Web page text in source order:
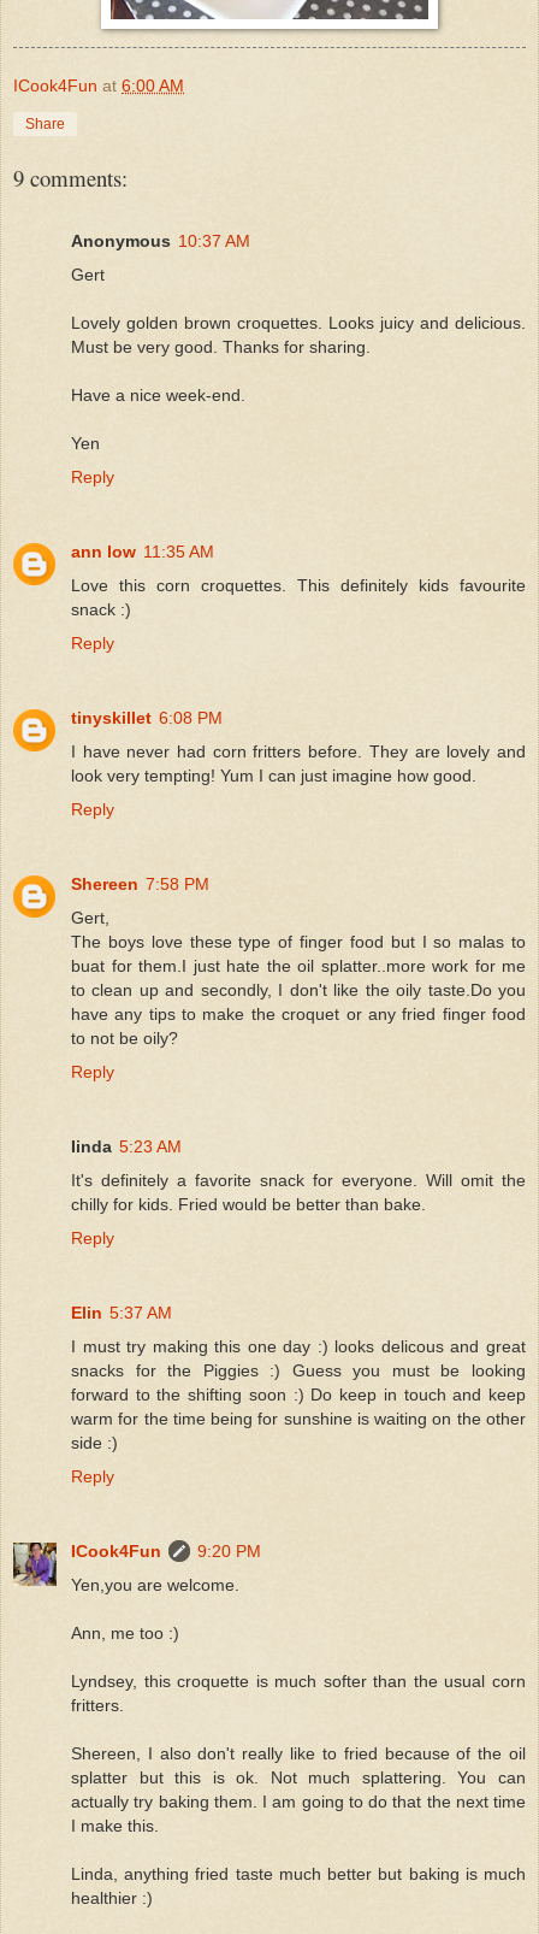
ICook4Fun at 6:00 AM
Share
9 comments:
Anonymous 10:37 AM
Gert
Lovely golden brown croquettes. Looks juicy and delicious.
Must be very good. Thanks for sharing.
Have a nice week-end.
Yen
Reply
ann low 11:35 AM
Love this corn croquettes. This definitely kids favourite
snack :)
Reply
tinyskillet 6:08 PM
I have never had corn fritters before. They are lovely and
look very tempting! Yum I can just imagine how good.
Reply
Shereen 7:58 PM
Gert,
The boys love these type of finger food but I so malas to
buat for them.I just hate the oil splatter..more work for me
to clean up and secondly, I don't like the oily taste.Do you
have any tips to make the croquet or any fried finger food
to not be oily?
Reply
Iinda 5:23 AM
It's definitely a favorite snack for everyone. Will omit the
chilly for kids. Fried would be better than bake.
Reply
Elin 5:37 AM
I must try making this one day :) looks delicous and great
snacks for the Piggies :) Guess you must be looking
forward to the shifting soon :) Do keep in touch and keep
warm for the time being for sunshine is waiting on the other
side :)
Reply
ICook4Fun
9:20 PM
Yen,you are welcome.
Ann, me too :)
Lyndsey, this croquette is much softer than the usual corn
fritters.
Shereen, I also don't really like to fried because of the oil
splatter but this is ok. Not much splattering. You can
actually try baking them. I am going to do that the next time
I make this.
Linda, anything fried taste much better but baking is much
healthier :)